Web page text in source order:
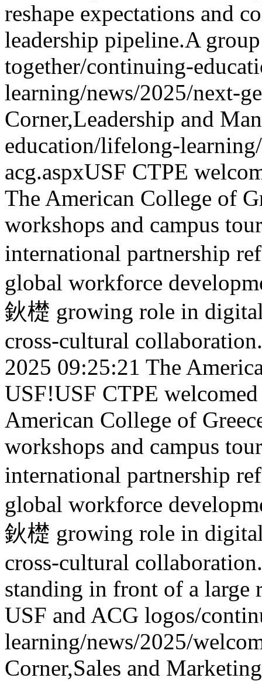
reshape expectations and
leadership pipeline.A
together/continuing-
learning/news/2025/next-
Corner,Leadership and
education/lifelong-
acg.aspxUSF CTPE
The American College of
workshops and campus
international partnership
global workforce
鈥檚 growing role in
cross-cultural collaboration.
2025 09:25:21 The
USF!USF CTPE
American College of
workshops and campus
international partnership
global workforce
鈥檚 growing role in
cross-cultural collaboration.
standing in front of a large
USF and ACG logos/
learning/news/2025/
Corner,Sales and